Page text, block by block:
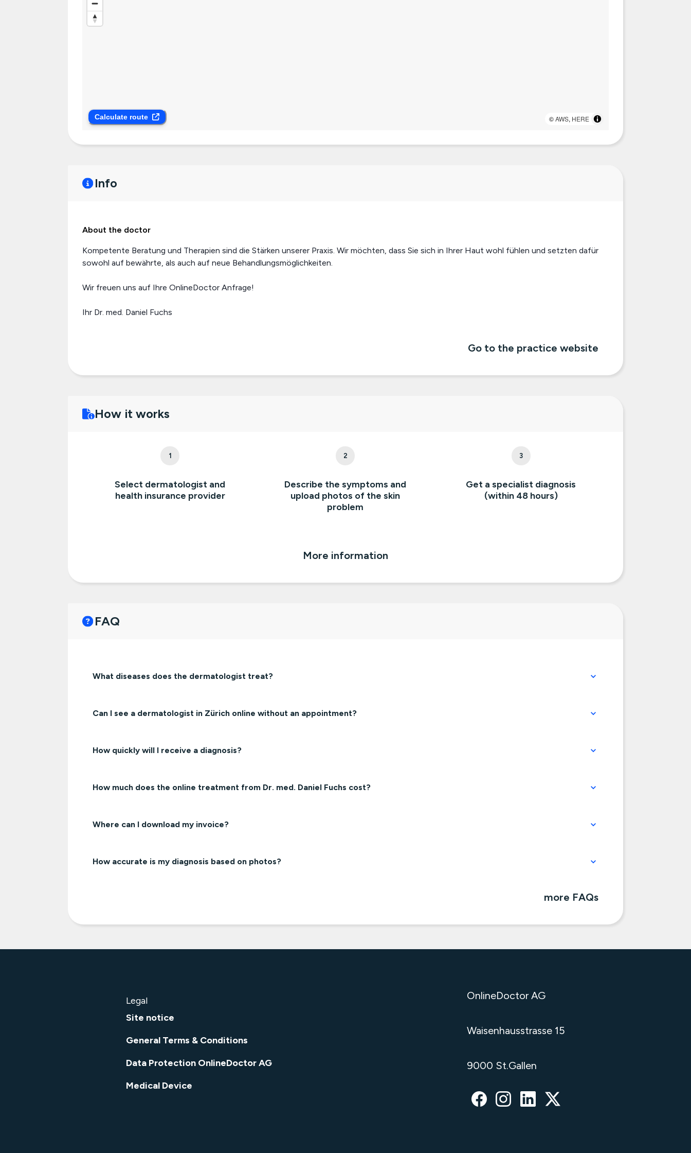
©AWS, HERE
Calculate route
Info
About the doctor
Kompetente Beratung und Therapien sind die Stärken unserer Praxis. Wir möchten, dass Sie sich in Ihrer Haut wohl fühlen und setzten dafür
sowohl auf bewährte, als auch auf neue Behandlungsmöglichkeiten.
Wir freuen uns auf Ihre OnlineDoctor Anfrage!
Ihr Dr. med. Daniel Fuchs
Go to the practice website
How it works
1
Select dermatologist and
health insurance provider
2
Describe the symptoms and
upload photos of the skin
problem
3
Get a specialist diagnosis
(within 48 hours)
More information
FAQ
What diseases does the dermatologist treat?
Can I see a dermatologist in Zürich online without an appointment?
How quickly will I receive a diagnosis?
How much does the online treatment from Dr. med. Daniel Fuchs cost?
Where can I download my invoice?
How accurate is my diagnosis based on photos?
more FAQs
Legal
Site notice
General Terms & Conditions
Data Protection OnlineDoctor AG
Medical Device
OnlineDoctor AG
Waisenhausstrasse 15
9000 St.Gallen